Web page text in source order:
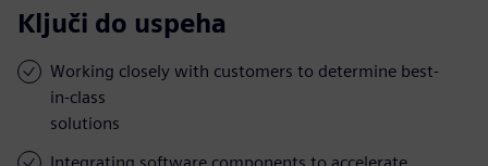
Ključi do uspeha
Working closely with customers to determine best-
in-class
solutions
Integrating software components to accelerate